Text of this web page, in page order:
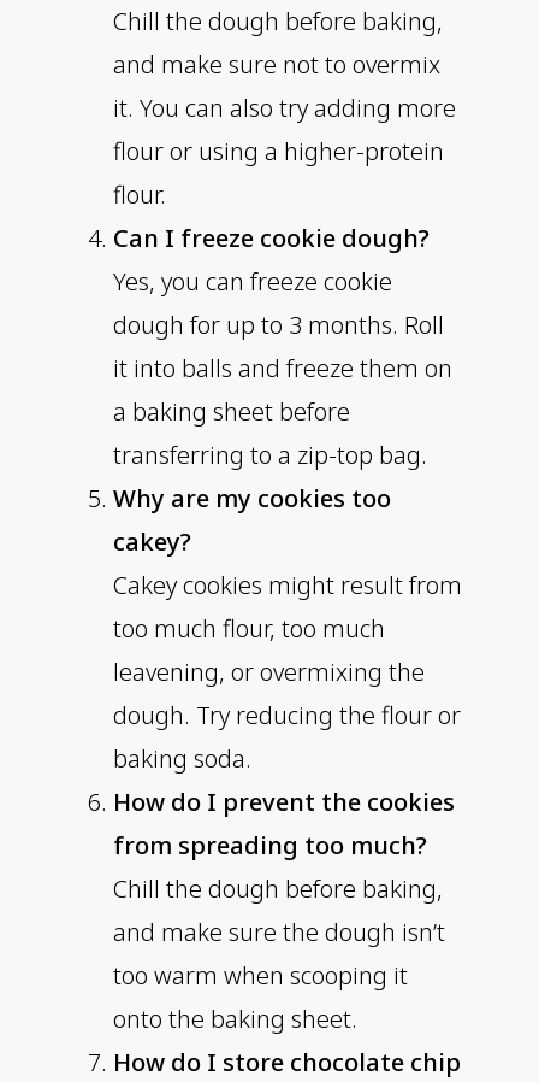
Chill the dough before baking,
and make sure not to overmix
it. You can also try adding more
flour or using a higher-protein
flour.
Can I freeze cookie dough?
Yes, you can freeze cookie
dough for up to 3 months. Roll
it into balls and freeze them on
a baking sheet before
transferring to a zip-top bag.
Why are my cookies too
cakey?
Cakey cookies might result from
too much flour, too much
leavening, or overmixing the
dough. Try reducing the flour or
baking soda.
How do I prevent the cookies
from spreading too much?
Chill the dough before baking,
and make sure the dough isn’t
too warm when scooping it
onto the baking sheet.
How do I store chocolate chip